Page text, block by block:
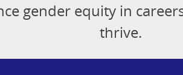
gender equity in
thrive.